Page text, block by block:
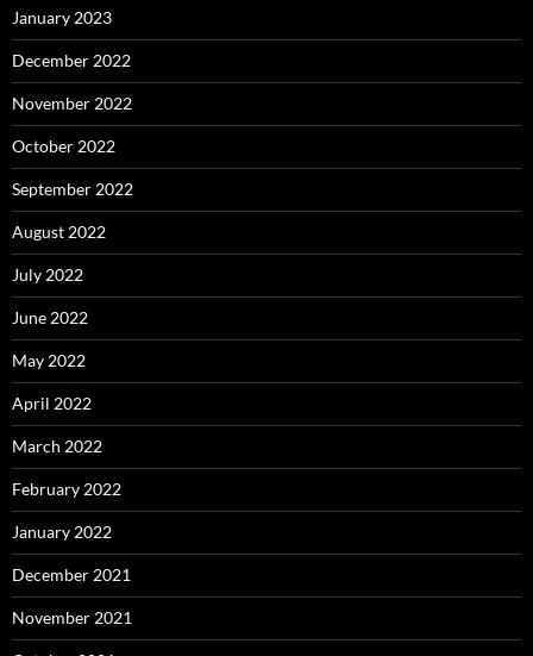
January 2023
December 2022
November 2022
October 2022
September 2022
August 2022
July 2022
June 2022
May 2022
April 2022
March 2022
February 2022
January 2022
December 2021
November 2021